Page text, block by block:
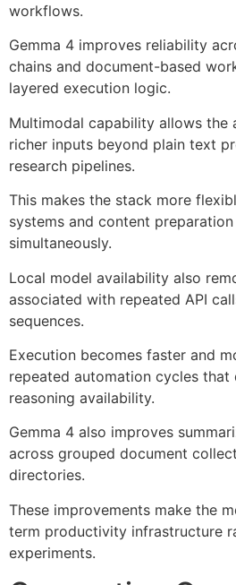
workflows.
Gemma 4 improves reliability
chains and document-based
layered execution logic.
Multimodal capability allows
richer inputs beyond plain text
research pipelines.
This makes the stack more
systems and content
simultaneously.
Local model availability also
associated with repeated API
sequences.
Execution becomes faster and
repeated automation cycles that
reasoning availability.
Gemma 4 also improves
across grouped document
directories.
These improvements make the
term productivity infrastructure
experiments.